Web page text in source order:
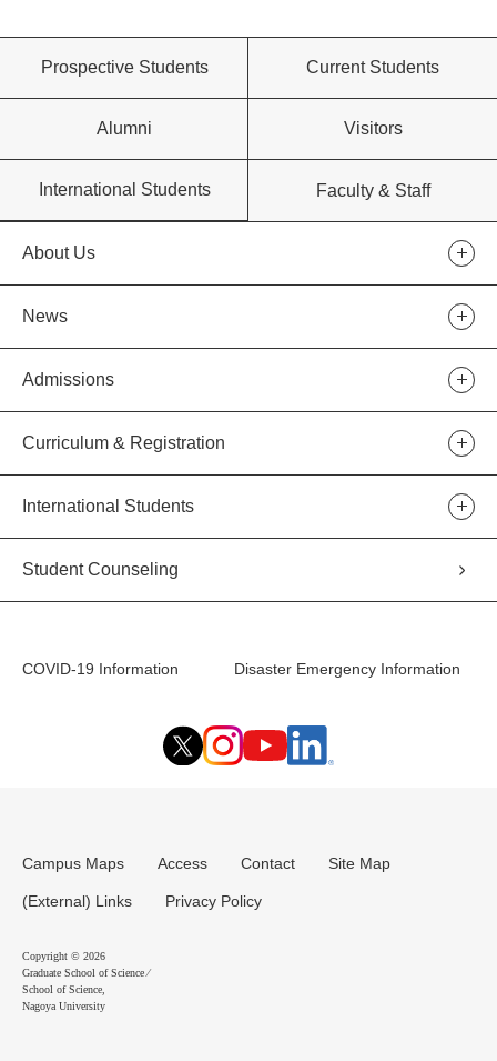
Prospective Students Current Students
Alumni Visitors
International Students Faculty & Staff
About Us
News
Admissions
Curriculum & Registration
International Students
Student Counseling
COVID-19 Information Disaster Emergency Information
Campus Maps Access Contact Site Map
(External) Links Privacy Policy
Copyright © 2026
Graduate School of Science ⁄
School of Science,
Nagoya University